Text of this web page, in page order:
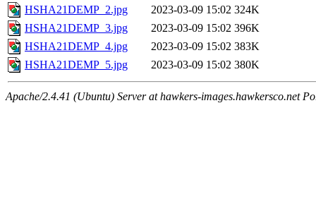
HSHA21DEMP_2.jpg
2023-03-09 15:02 324K
HSHA21DEMP_3.jpg
2023-03-09 15:02 396K
HSHA21DEMP_4.jpg
2023-03-09 15:02 383K
HSHA21DEMP_5.jpg
2023-03-09 15:02 380K
Apache/2.4.41 (Ubuntu) Server at hawkers-images.hawkersco.net